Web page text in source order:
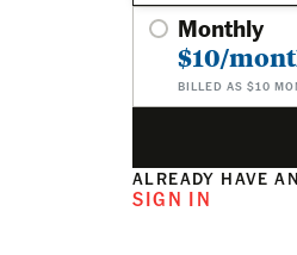
Monthly
$10/
BILLED AS $10
ALREADY HAVE
SIGN IN